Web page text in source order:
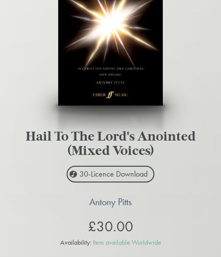
Hail To The Lord's Anointed
(Mixed Voices)
30-Licence Download
Antony Pitts
£30.00
Availability: Item available Worldwide